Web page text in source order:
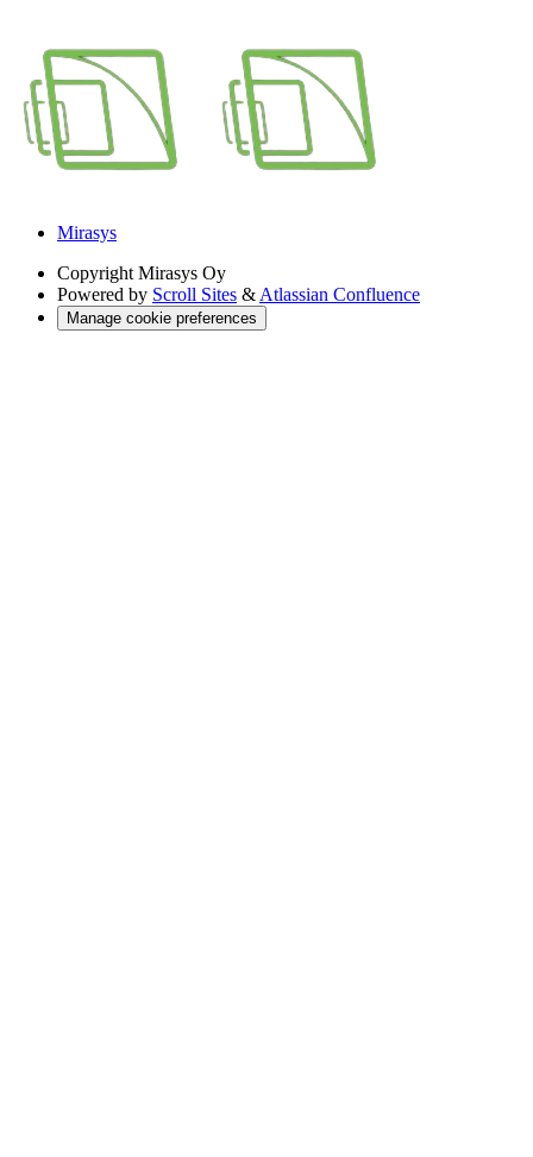
Mirasys
Copyright Mirasys Oy
Powered by Scroll Sites & Atlassian Confluence
Manage cookie preferences